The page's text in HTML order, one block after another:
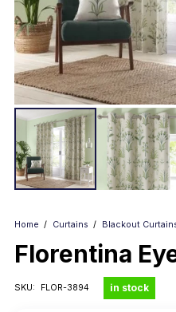
Home / Curtains / Blackout
Florentina
SKU: FLOR-3894 in stock